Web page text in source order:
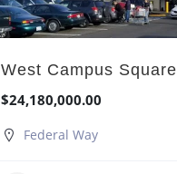
West Campus Square
$24,180,000.00
Federal Way